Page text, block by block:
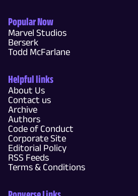
Popular Now
Marvel Studios
Berserk
Todd McFarlane
Helpful links
About Us
Contact us
Archive
Authors
Code of Conduct
Corporate Site
Editorial Policy
RSS Feeds
Terms & Conditions